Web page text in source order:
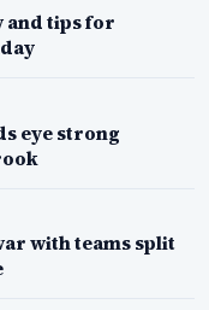
and tips for
eye strong
with teams split